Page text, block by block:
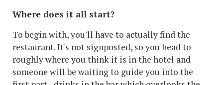
Where does it all start?
To begin with, you'll have to actually find the
restaurant. It's not signposted, so you head to
roughly where you think it is in the hotel and
someone will be waiting to guide you into the